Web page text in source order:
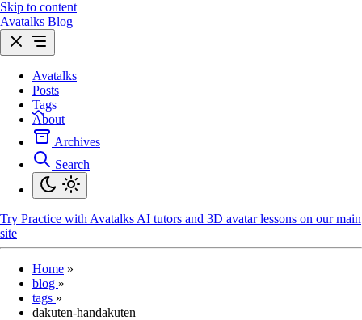
Skip to content
Avatalks Blog
Avatalks
Posts
Tags
About
Archives
Search
Try Practice with Avatalks AI tutors and 3D avatar lessons on our main
site
Home »
blog »
tags »
dakuten-handakuten